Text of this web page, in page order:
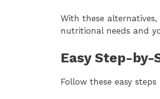
With these
nutritional needs and
Easy Step-
Follow these easy